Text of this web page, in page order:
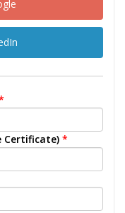
Certificate) *